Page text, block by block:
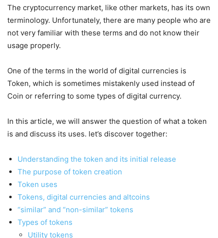
The cryptocurrency market, like other markets, has its own
terminology. Unfortunately, there are many people who are
not very familiar with these terms and do not know their
usage properly.
One of the terms in the world of digital currencies is
Token, which is sometimes mistakenly used instead of
Coin or referring to some types of digital currency.
In this article, we will answer the question of what a token
is and discuss its uses. let’s discover together:
Understanding the token and its initial release
The purpose of token creation
Token uses
Tokens, digital currencies and altcoins
“similar” and “non-similar” tokens
Types of tokens
Utility tokens